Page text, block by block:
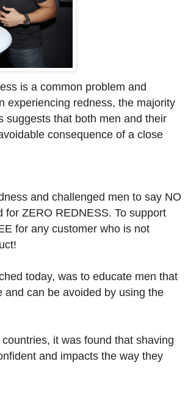
is a common problem and
experiencing redness, the majority
suggests that both men and their
consequence of a close
and challenged men to say NO
ZERO REDNESS. To support
for any customer who is not
today, was to educate men that
can be avoided by using the
it was found that shaving
and impacts the way they